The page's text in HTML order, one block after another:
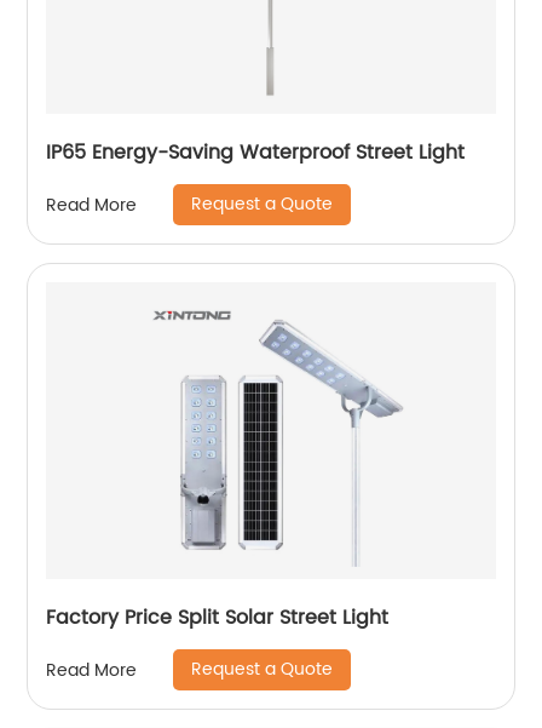
IP65 Energy-Saving Waterproof Street Light
Read More Request a Quote
Factory Price Split Solar Street Light
Read More Request a Quote